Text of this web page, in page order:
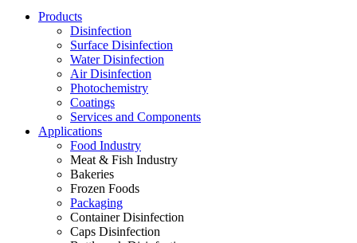
Products
Disinfection
Surface Disinfection
Water Disinfection
Air Disinfection
Photochemistry
Coatings
Services and Components
Applications
Food Industry
Meat & Fish Industry
Bakeries
Frozen Foods
Packaging
Container Disinfection
Caps Disinfection